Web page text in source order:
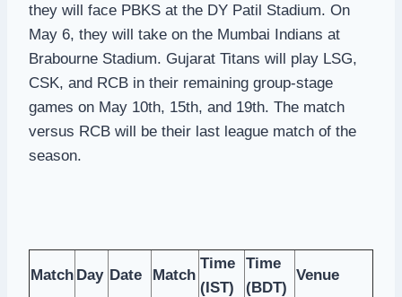
they will face PBKS at the DY Patil Stadium. On
May 6, they will take on the Mumbai Indians at
Brabourne Stadium. Gujarat Titans will play LSG,
CSK, and RCB in their remaining group-stage
games on May 10th, 15th, and 19th. The match
versus RCB will be their last league match of the
season.
Match Day Date Match
Time
(IST)
Time
(BDT)
Venue